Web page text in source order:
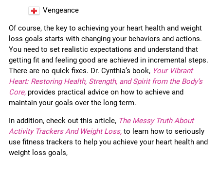
Vengeance
Of course, the key to achieving your heart health and weight
loss goals starts with changing your behaviors and actions.
You need to set realistic expectations and understand that
getting fit and feeling good are achieved in incremental steps.
There are no quick fixes. Dr. Cynthia’s book, Your Vibrant
Heart: Restoring Health, Strength, and Spirit from the Body’s
Core, provides practical advice on how to achieve and
maintain your goals over the long term.
In addition, check out this article, The Messy Truth About
Activity Trackers And Weight Loss, to learn how to seriously
use fitness trackers to help you achieve your heart health and
weight loss goals,